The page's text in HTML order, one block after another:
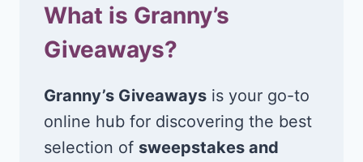
What is Granny’s
Giveaways?
Granny’s Giveaways is your go-to
online hub for discovering the best
selection of sweepstakes and